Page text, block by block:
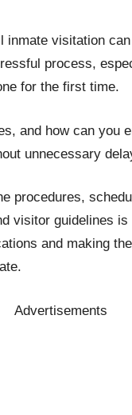
inmate visitation
process,
for the first time.
and how can you
unnecessary
procedures,
visitor guidelines
and making
Advertisements